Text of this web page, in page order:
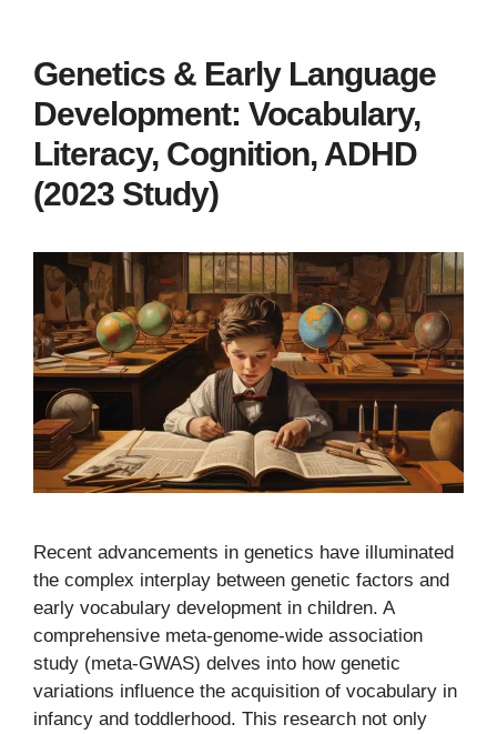
Genetics & Early Language
Development: Vocabulary,
Literacy, Cognition, ADHD
(2023 Study)
Recent advancements in genetics have illuminated
the complex interplay between genetic factors and
early vocabulary development in children. A
comprehensive meta-genome-wide association
study (meta-GWAS) delves into how genetic
variations influence the acquisition of vocabulary in
infancy and toddlerhood. This research not only